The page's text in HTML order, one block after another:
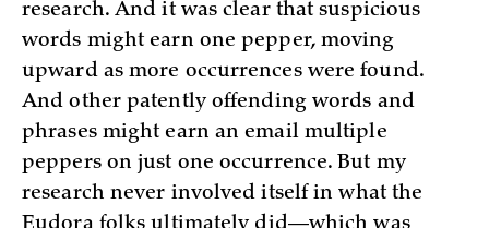
research. And it was clear that suspicious
words might earn one pepper, moving
upward as more occurrences were found.
And other patently offending words and
phrases might earn an email multiple
peppers on just one occurrence. But my
research never involved itself in what the